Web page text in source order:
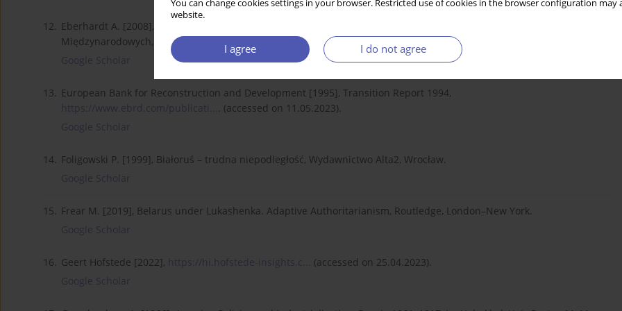
You can change cookies settings in your browser. Restricted use of cookies in the browser configuration
website.
I agree I do not agree
12.
Eberhardt A. [2008], Gra pozorów. Stosunki rosyjsko-białoruskie 1991–2008, Polski Instytut Spraw
Międzynarodowych, Warszawa.
Google Scholar
13.
European Bank for Reconstruction and Development [1995], Transition Report 1994,
https://www.ebrd.com/publicati...
. (accessed on 11.05.2023).
Google Scholar
14.
Foligowski P. [1999], Białoruś – trudna niepodległość, Wydawnictwo Alta2, Wrocław.
Google Scholar
15.
Frear M. [2019], Belarus under Lukashenka. Adaptive Authoritarianism, Routledge, London–New York.
Google Scholar
16. Geert Hofstede [2022], https://hi.hofstede-insights.c...
(accessed on 25.04.2023).
Google Scholar